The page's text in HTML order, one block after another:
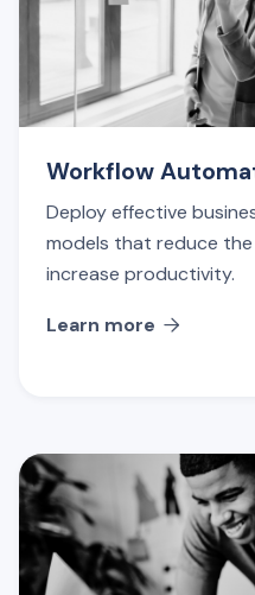
Workflow
Deploy effective
models that reduce
increase productivity.
Learn more 